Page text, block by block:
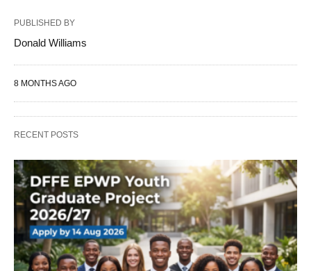
PUBLISHED BY
Donald Williams
8 MONTHS AGO
RECENT POSTS